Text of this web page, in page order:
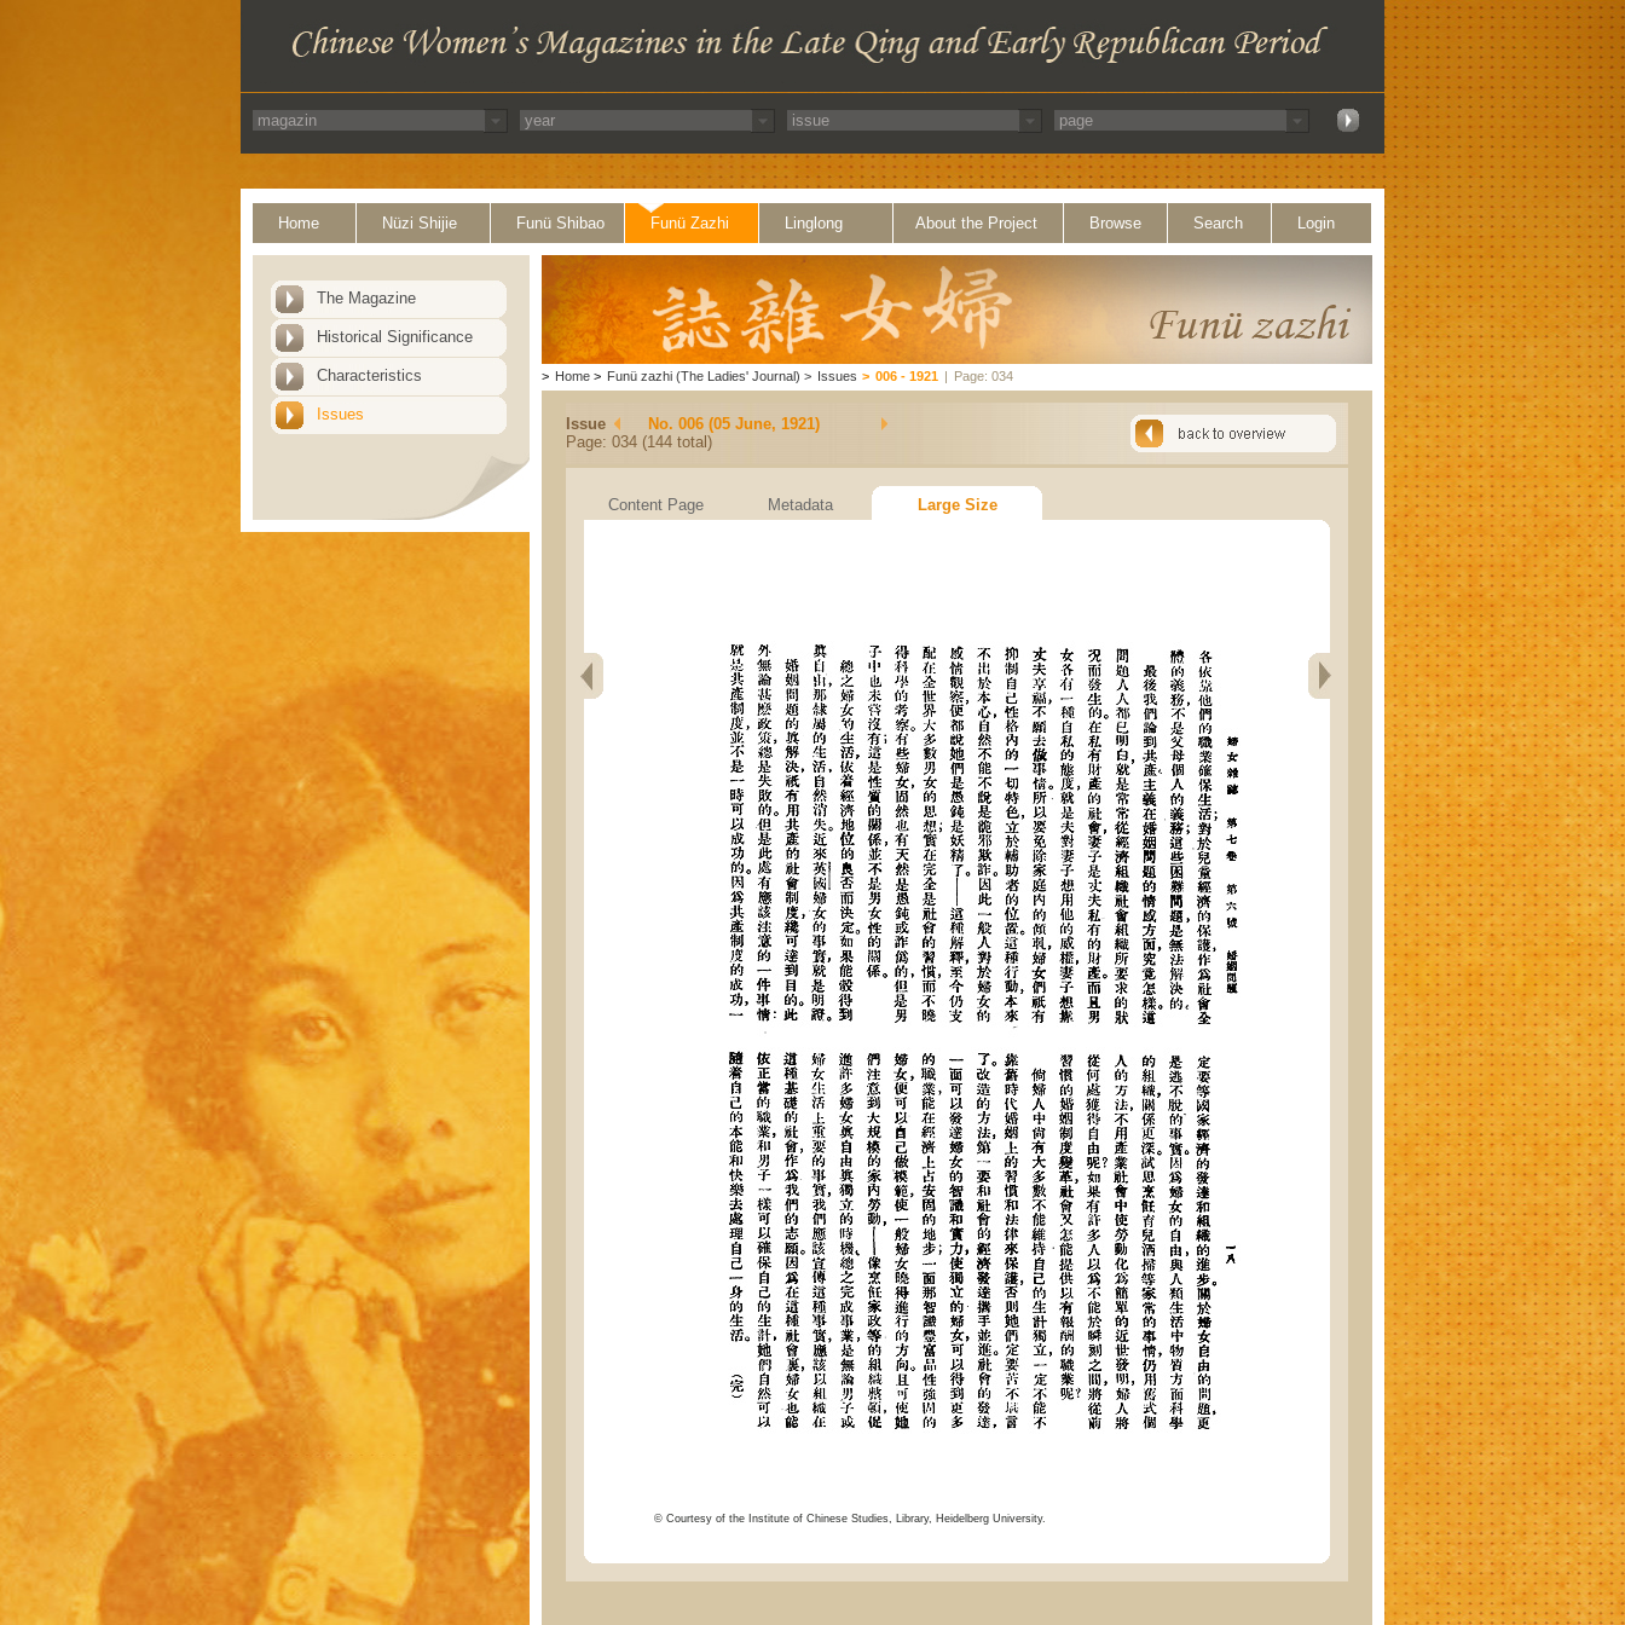
Home Nüzi Shijie Funü Shibao Funü Zazhi Linglong About the Project Browse Search Login
The Magazine
Historical Significance
Characteristics
Issues
> Home > Funü zazhi (The Ladies' Journal) > Issues > 006 - 1921 | Page: 034
Issue
No. 006 (05 June, 1921)
Page: 034 (144 total)
Content Page Metadata Large Size
© Courtesy of the Institute of Chinese Studies, Library, Heidelberg University.